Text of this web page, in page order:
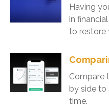
Having
in
to restore
Compare
by side to
time.